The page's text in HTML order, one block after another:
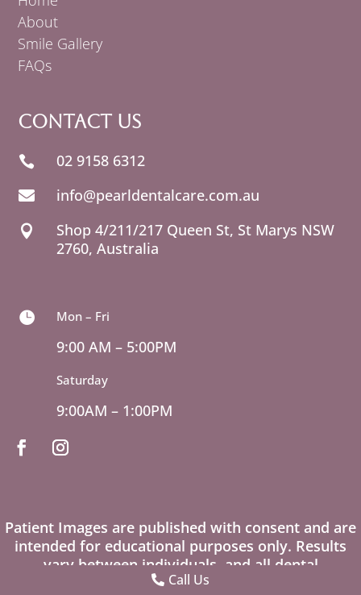
About
Smile Gallery
FAQs
Contact Us
 02 9158 6312
 info@pearldentalcare.com.au
 Shop 4/211/217 Queen St,
NSW
2760, Australia
 Mon – Fri
9:00 AM – 5:00PM
Saturday
9:00AM – 1:00PM
Patient Images are published with consent and are
intended for educational purposes only. Results
vary between individuals, and all dental
procedures carry risks. Please seek professional
Call Us